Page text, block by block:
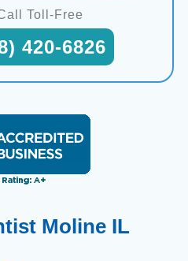
Toll-Free
420-6826
Moline IL